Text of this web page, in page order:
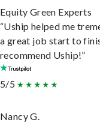
Equity Green Experts
“Uship helped me
a great job start to
recommend Uship!”
5/5
Nancy G.